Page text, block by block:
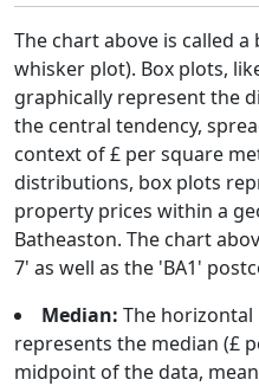
The chart above is called
whisker plot). Box plots,
graphically represent the
the central tendency,
context of £ per square
distributions, box plots
property prices within a
Batheaston. The chart
7' as well as the 'BA1'
Median: The horizontal
represents the median (£
midpoint of the data,